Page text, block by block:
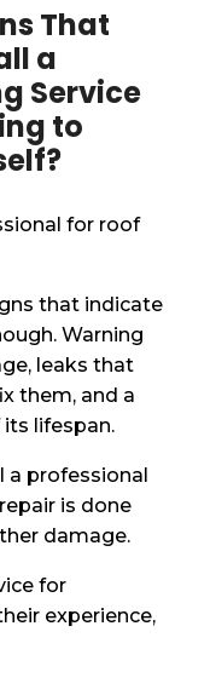
That
a
Service
to
for roof
that indicate
Warning
leaks that
them, and a
lifespan.
a professional
is done
damage.
for
experience,